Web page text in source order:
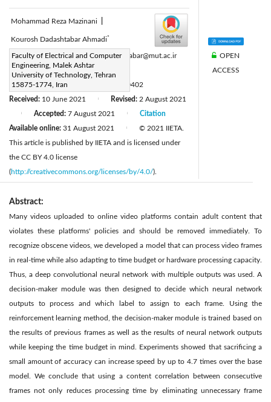
Mohammad Reza Mazinani
Kourosh Dadashtabar Ahmadi*
Faculty of Electrical and Computer
Engineering, Malek Ashtar
University of Technology, Tehran
15875-1774, Iran
Corresponding Author Email:dadashtabar@mut.ac.ir
Page:
281-290
DOI:https://doi.org/10.18280/ria.350402
Received: 10 June 2021 Revised: 2 August 2021
Accepted: 7 August 2021
Available online: 31 August 2021
Citation
© 2021 IIETA.
This article is published by IIETA and is licensed under
the CC BY 4.0 license
(http://creativecommons.org/licenses/by/4.0/).
OPEN
ACCESS
Abstract:
Many videos uploaded to online video platforms contain adult content that
violates these platforms' policies and should be removed immediately. To
recognize obscene videos, we developed a model that can process video frames
in real-time while also adapting to time budget or hardware processing capacity.
Thus, a deep convolutional neural network with multiple outputs was used. A
decision-maker module was then designed to decide which neural network
outputs to process and which label to assign to each frame. Using the
reinforcement learning method, the decision-maker module is trained based on
the results of previous frames as well as the results of neural network outputs
while keeping the time budget in mind. Experiments showed that sacrificing a
small amount of accuracy can increase speed by up to 4.7 times over the base
model. We conclude that using a content correlation between consecutive
frames not only reduces processing time by eliminating unnecessary frame